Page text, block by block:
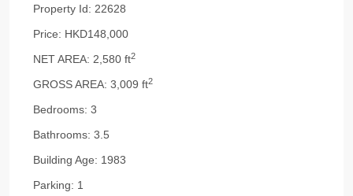
Property Id: 22628
Price: HKD148,000
NET AREA: 2,580 ft2
GROSS AREA: 3,009 ft2
Bedrooms: 3
Bathrooms: 3.5
Building Age: 1983
Parking: 1